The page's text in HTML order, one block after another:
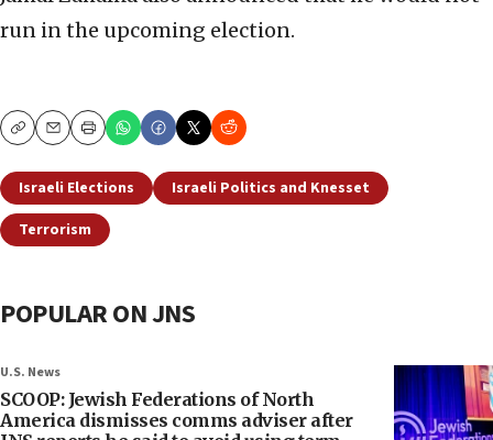
run in the upcoming election.
CopyEmailPrint
Israeli Elections
Israeli Politics and Knesset
Terrorism
POPULAR ON JNS
U.S. News
SCOOP: Jewish Federations of North
America dismisses comms adviser after